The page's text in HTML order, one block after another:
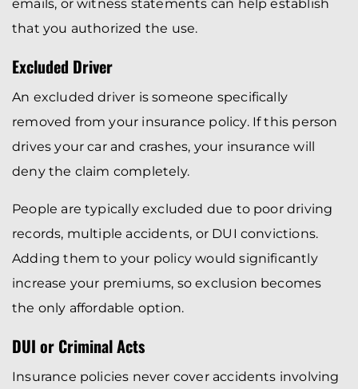
emails, or witness statements can help establish
that you authorized the use.
Excluded Driver
An excluded driver is someone specifically
removed from your insurance policy. If this person
drives your car and crashes, your insurance will
deny the claim completely.
People are typically excluded due to poor driving
records, multiple accidents, or DUI convictions.
Adding them to your policy would significantly
increase your premiums, so exclusion becomes
the only affordable option.
DUI or Criminal Acts
Insurance policies never cover accidents involving